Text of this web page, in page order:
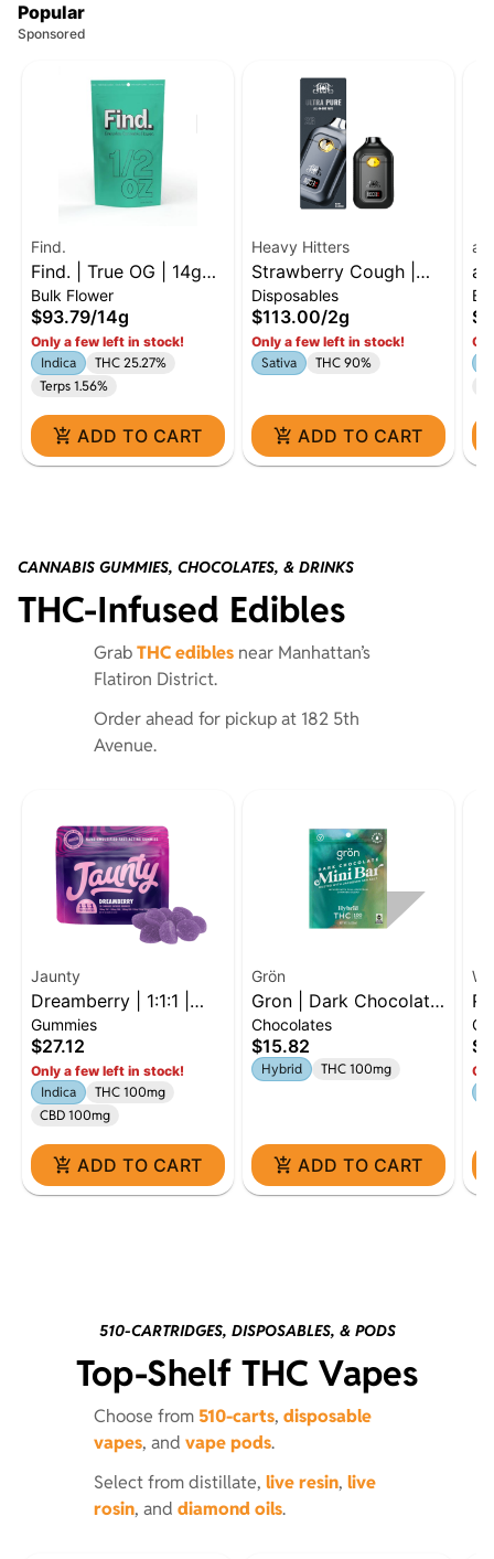
Popular
Sponsored
Find.
Find. | True OG | 14g
Flower | Indica
Bulk Flower
$93.79/14g
Only a few left in stock!
Indica
THC 25.27%
Terps 1.56%
ADD TO CART
Heavy Hitters
Strawberry Cough |
Sativa - Ultra Extract
High Potency Oil - 2g
All-In-One Vape
Disposables
$113.00/2g
Only a few left in stock!
Sativa
THC 90%
ADD TO CART
:
CANNABIS GUMMIES, CHOCOLATES, & DRINKS
THC-Infused Edibles
GrabTHC edibles near Manhattan’s
Flatiron District.
Order ahead for pickup at 182 5th
Avenue.
Jaunty
Dreamberry | 1:1:1 |
THC:CBD:CBN | 100mg
| 10pk
Gummies
$27.12
Only a few left in stock!
Indica
THC 100mg
CBD 100mg
ADD TO CART
Grön
Gron | Dark Chocolate
Mini Bar | 100mg |
Hybrid
Chocolates
$15.82
Hybrid THC 100mg
ADD TO CART
510-CARTRIDGES, DISPOSABLES, & PODS
Top-Shelf THC Vapes
Choose from 510-carts, disposable
vapes, and vape pods.
Select from distillate, live resin, live
rosin, and diamond oils.